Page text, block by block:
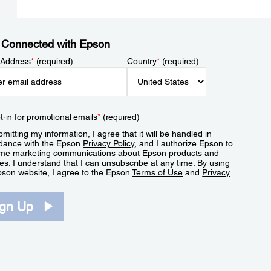
with Epson
*(required) Country*(required)
in for promotional emails*(required)
my information, I agree that it will be handled in
with the Epson Privacy Policy, and I authorize Epson to
marketing communications about Epson products and
I understand that I can unsubscribe at any time. By using
website, I agree to the EpsonTerms of Use and Privacy
Up